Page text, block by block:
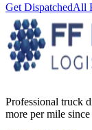
Get DispatchedAll
Professional truck
more per mile